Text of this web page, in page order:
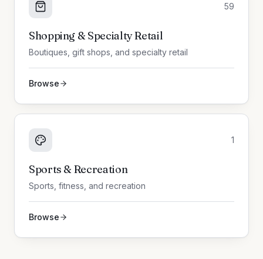
59
Shopping & Specialty Retail
Boutiques, gift shops, and specialty retail
Browse
1
Sports & Recreation
Sports, fitness, and recreation
Browse